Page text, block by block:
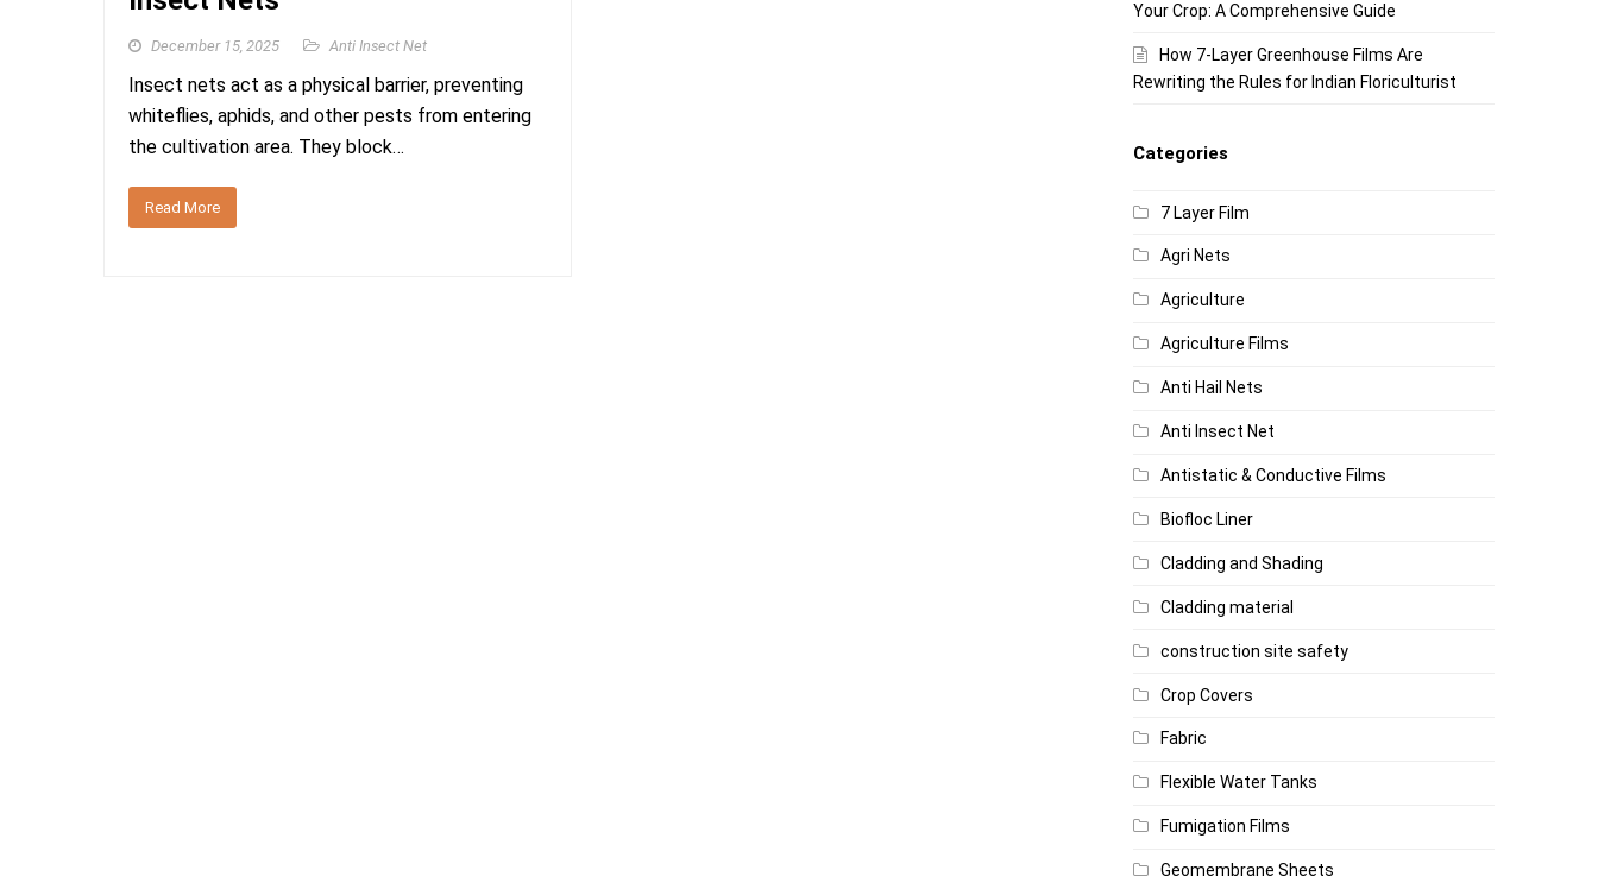
December 15, 2025 Anti Insect Net
Insect nets act as a physical barrier, preventing
whiteflies, aphids, and other pests from entering
the cultivation area. They block…
Read More
Your Crop: A Comprehensive Guide
How 7-Layer Greenhouse Films Are
Rewriting the Rules for Indian Floriculturist
Categories
7 Layer Film
Agri Nets
Agriculture
Agriculture Films
Anti Hail Nets
Anti Insect Net
Antistatic & Conductive Films
Biofloc Liner
Cladding and Shading
Cladding material
construction site safety
Crop Covers
Fabric
Flexible Water Tanks
Fumigation Films
Geomembrane Sheets